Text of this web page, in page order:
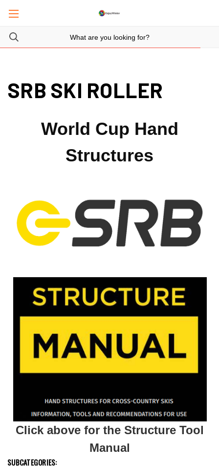
SRB SKI ROLLER
World Cup Hand
Structures
Click above for the Structure Tool
Manual
SUBCATEGORIES: